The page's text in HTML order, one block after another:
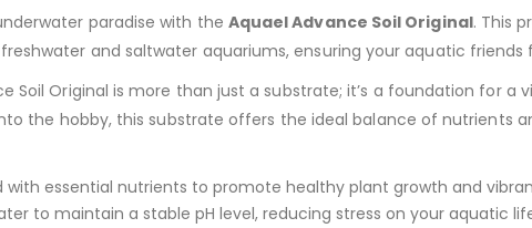
paradise with the Aquael Advance Soil Original. This
and saltwater aquariums, ensuring your aquatic friends
Soil Original is more than just a substrate; it’s a foundation for
the hobby, this substrate offers the ideal balance of nutrients
with essential nutrients to promote healthy plant growth and
to maintain a stable pH level, reducing stress on your aquatic